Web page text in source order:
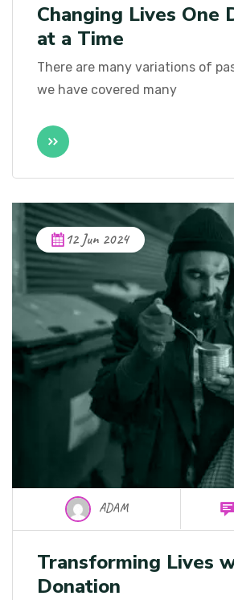
Changing Lives One
at a Time
There are many variations of
we have covered many
12 Jun 2024
ADAM
Transforming Lives
Donation